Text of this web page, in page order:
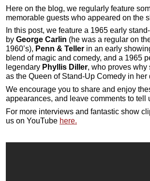
Here on the blog, we regularly feature
memorable guests who appeared on the
In this post, we feature a 1965 early
by George Carlin (he was a regular on
1960’s), Penn & Teller in an early
blend of magic and comedy, and a 1965
legendary Phyllis Diller, who proves why
as the Queen of Stand-Up Comedy in her
We encourage you to share and enjoy
appearances, and leave comments to tell
For more interviews and fantastic show
us on YouTube here.